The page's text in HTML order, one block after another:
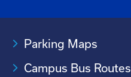
Parking Maps
Campus Bus Routes